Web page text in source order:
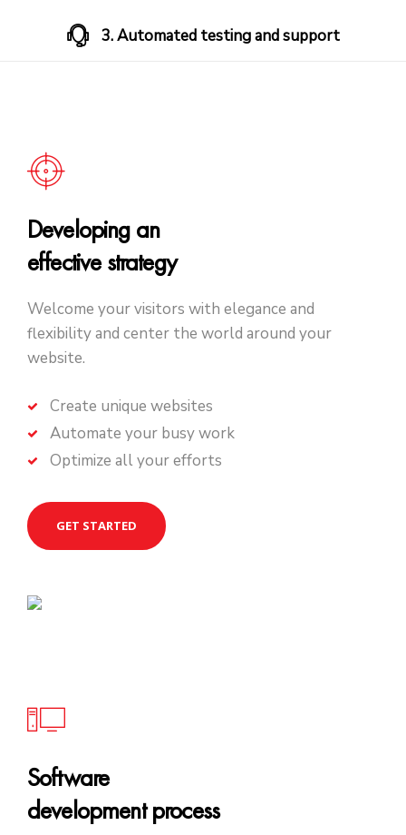
3. Automated testing and support
Developing an
effective strategy
Welcome your visitors with elegance and
flexibility and center the world around your
website.
Create unique websites
Automate your busy work
Optimize all your efforts
GET STARTED
Software
development process